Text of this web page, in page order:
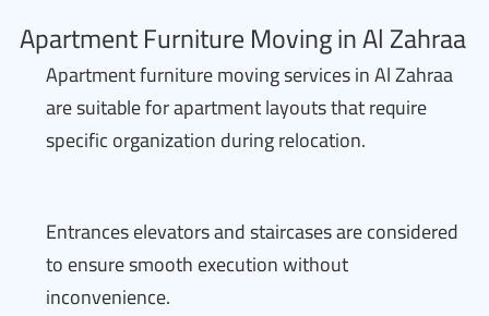
Apartment Furniture Moving in Al Zahraa
Apartment furniture moving services in Al Zahraa
are suitable for apartment layouts that require
specific organization during relocation.
Entrances elevators and staircases are considered
to ensure smooth execution without
inconvenience.